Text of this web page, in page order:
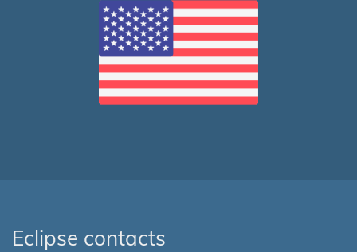
Eclipse contacts